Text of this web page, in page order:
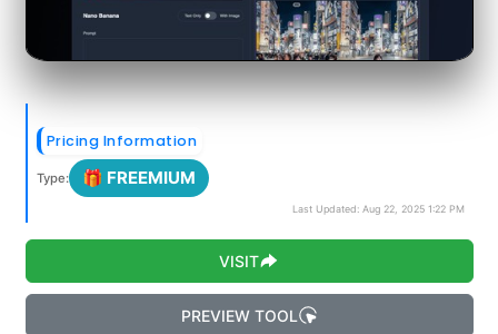
Pricing Information
Type: 🎁 FREEMIUM
Last Updated: Aug 22, 2025 1:22 PM
VISIT
PREVIEW TOOL